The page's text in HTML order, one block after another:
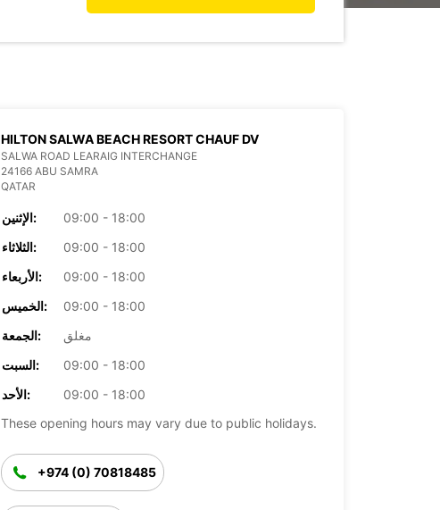
HILTON SALWA BEACH RESORT CHAUF DV
SALWA ROAD LEARAIG INTERCHANGE
24166 ABU SAMRA
QATAR
الإثنين:
09:00 - 18:00
الثلاثاء:
09:00 - 18:00
الأربعاء:
09:00 - 18:00
الخميس:
09:00 - 18:00
الجمعة:
مغلق
السبت:
09:00 - 18:00
الأحد:
09:00 - 18:00
These opening hours may vary due to public holidays.
+974 (0) 70818485